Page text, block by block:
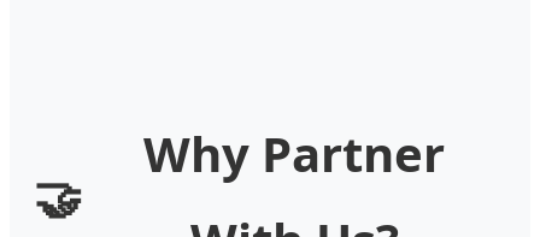
🤝
Why Partner